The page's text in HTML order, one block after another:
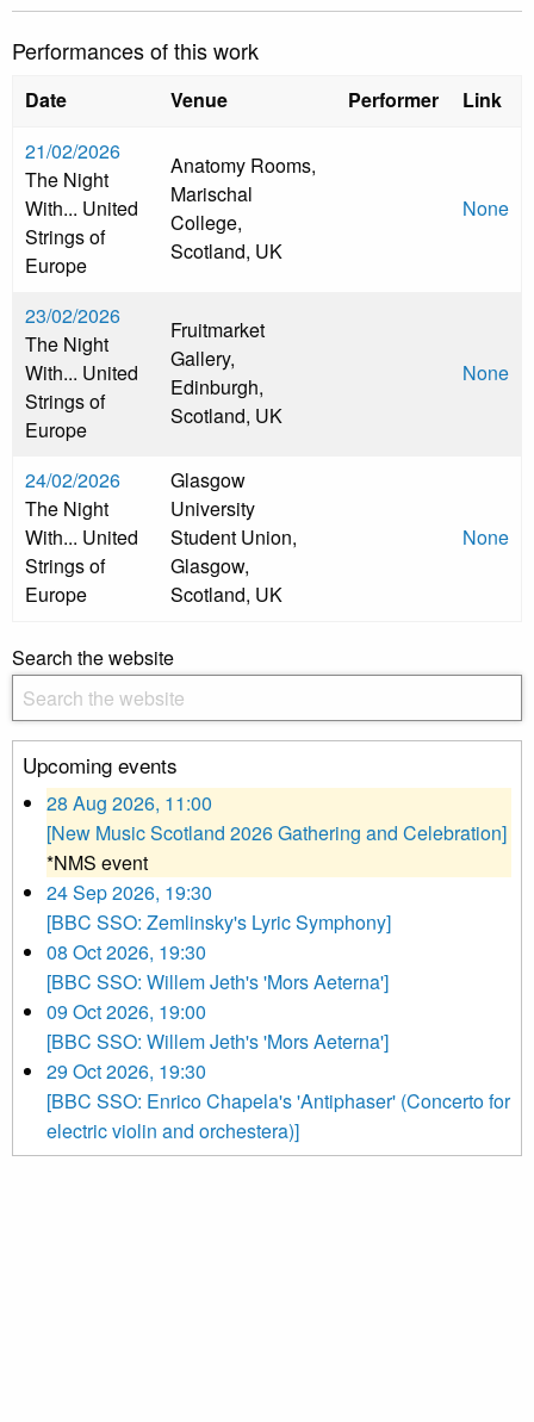
Performances of this work
Date Venue Performer
Link
21/02/2026
The Night
With... United
Strings of
Europe
Anatomy Rooms,
Marischal
College,
Scotland, UK
None
23/02/2026
The Night
With... United
Strings of
Europe
Fruitmarket
Gallery,
Edinburgh,
Scotland, UK
None
24/02/2026
The Night
With... United
Strings of
Europe
Glasgow
University
Student Union,
Glasgow,
Scotland, UK
None
Search the website
Upcoming events
28 Aug 2026, 11:00
[New Music Scotland 2026 Gathering and Celebration]
*NMS event
24 Sep 2026, 19:30
[BBC SSO: Zemlinsky's Lyric Symphony]
08 Oct 2026, 19:30
[BBC SSO: Willem Jeth's 'Mors Aeterna']
09 Oct 2026, 19:00
[BBC SSO: Willem Jeth's 'Mors Aeterna']
29 Oct 2026, 19:30
[BBC SSO: Enrico Chapela's 'Antiphaser' (Concerto for
electric violin and orchestera)]